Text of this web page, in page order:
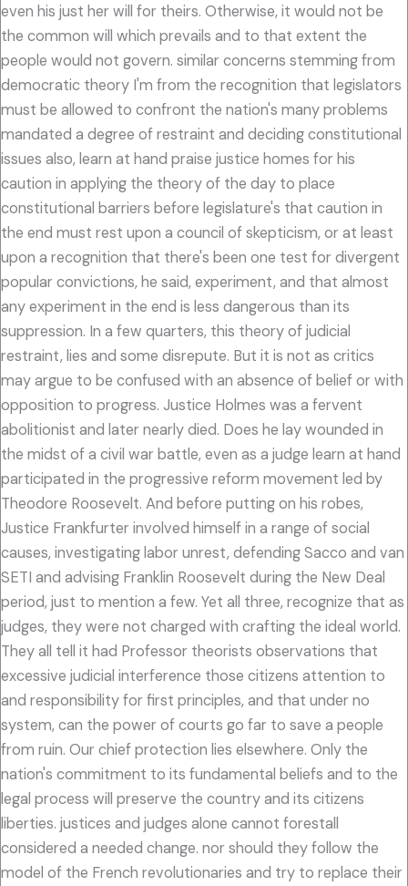
even his just her will for theirs. Otherwise, it would not be
the common will which prevails and to that extent the
people would not govern. similar concerns stemming from
democratic theory I'm from the recognition that legislators
must be allowed to confront the nation's many problems
mandated a degree of restraint and deciding constitutional
issues also, learn at hand praise justice homes for his
caution in applying the theory of the day to place
constitutional barriers before legislature's that caution in
the end must rest upon a council of skepticism, or at least
upon a recognition that there's been one test for divergent
popular convictions, he said, experiment, and that almost
any experiment in the end is less dangerous than its
suppression. In a few quarters, this theory of judicial
restraint, lies and some disrepute. But it is not as critics
may argue to be confused with an absence of belief or with
opposition to progress. Justice Holmes was a fervent
abolitionist and later nearly died. Does he lay wounded in
the midst of a civil war battle, even as a judge learn at hand
participated in the progressive reform movement led by
Theodore Roosevelt. And before putting on his robes,
Justice Frankfurter involved himself in a range of social
causes, investigating labor unrest, defending Sacco and van
SETI and advising Franklin Roosevelt during the New Deal
period, just to mention a few. Yet all three, recognize that as
judges, they were not charged with crafting the ideal world.
They all tell it had Professor theorists observations that
excessive judicial interference those citizens attention to
and responsibility for first principles, and that under no
system, can the power of courts go far to save a people
from ruin. Our chief protection lies elsewhere. Only the
nation's commitment to its fundamental beliefs and to the
legal process will preserve the country and its citizens
liberties. justices and judges alone cannot forestall
considered a needed change. nor should they follow the
model of the French revolutionaries and try to replace their